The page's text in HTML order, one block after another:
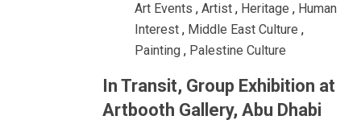
Art Events , Artist , Heritage , Human
Interest , Middle East Culture ,
Painting , Palestine Culture
In Transit, Group Exhibition at
Artbooth Gallery, Abu Dhabi